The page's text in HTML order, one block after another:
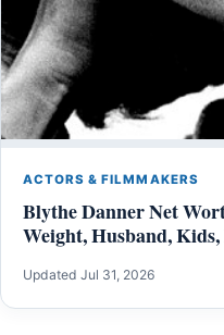
ACTORS & FILMMAKERS
Blythe Danner Net
Weight, Husband,
Updated Jul 31, 2026